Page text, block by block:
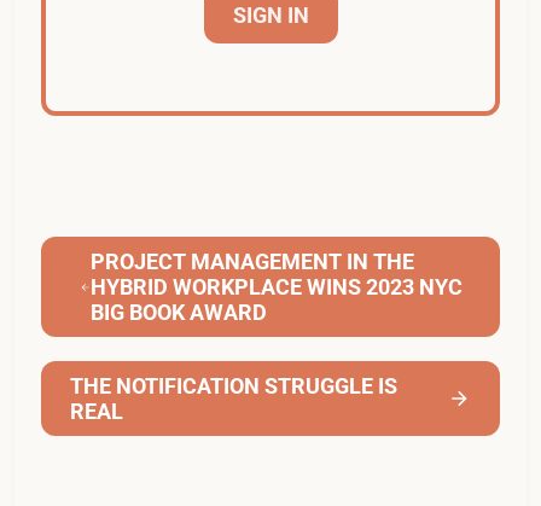
SIGN IN
PROJECT MANAGEMENT IN THE
HYBRID WORKPLACE WINS 2023 NYC
BIG BOOK AWARD
THE NOTIFICATION STRUGGLE IS
REAL